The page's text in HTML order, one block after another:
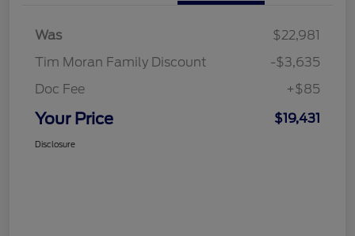
Was
$22,981
Tim Moran Family Discount
-$3,635
Doc Fee
+$85
Your Price $19,431
Disclosure